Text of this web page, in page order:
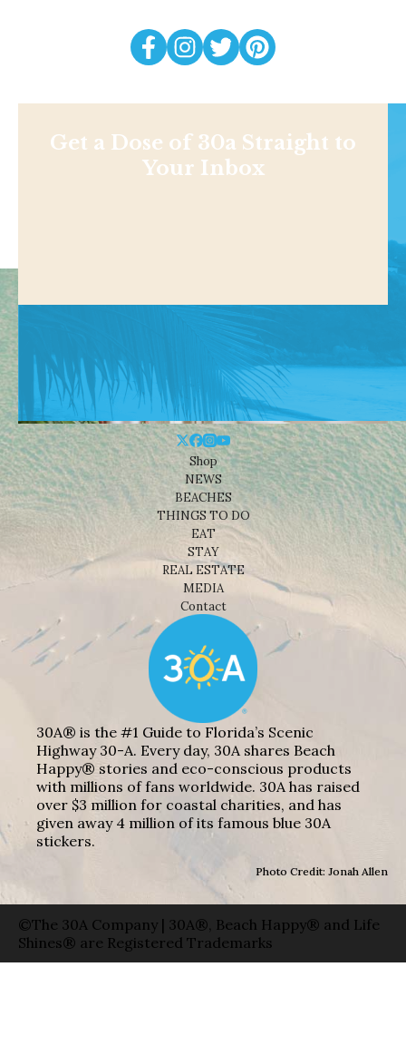
Get a Dose of 30a Straight to
Your Inbox
Shop
NEWS
BEACHES
THINGS TO DO
EAT
STAY
REAL ESTATE
MEDIA
Contact
30A® is the #1 Guide to Florida’s Scenic
Highway 30-A. Every day, 30A shares Beach
Happy® stories and eco-conscious products
with millions of fans worldwide. 30A has raised
over $3 million for coastal charities, and has
given away 4 million of its famous blue 30A
stickers.
Photo Credit: Jonah Allen
©The 30A Company | 30A®, Beach Happy® and Life
Shines® are Registered Trademarks